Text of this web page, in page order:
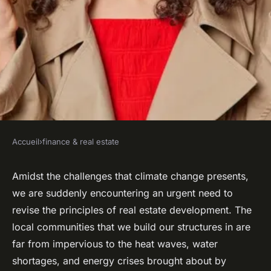
How to design real estate
projects that support and
enhance community resilience
to climate change?
admin•February 8, 2024 7 min de lecture
Accueil›finance & real estate
Amidst the challenges that climate change presents,
we are suddenly encountering an urgent need to
revise the principles of real estate development. The
local communities that we build our structures in are
far from impervious to the heat waves, water
shortages, and energy crises brought about by